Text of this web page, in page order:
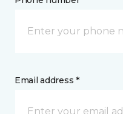
Email address *